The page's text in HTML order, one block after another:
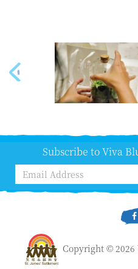
Subscribe to Viva
Copyright ©